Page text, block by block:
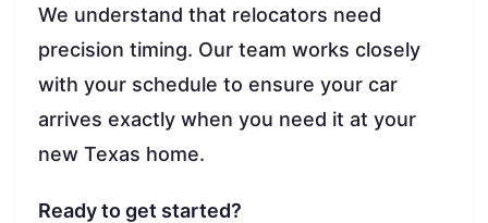
We understand that relocators need
precision timing. Our team works closely
with your schedule to ensure your car
arrives exactly when you need it at your
new Texas home.
Ready to get started?